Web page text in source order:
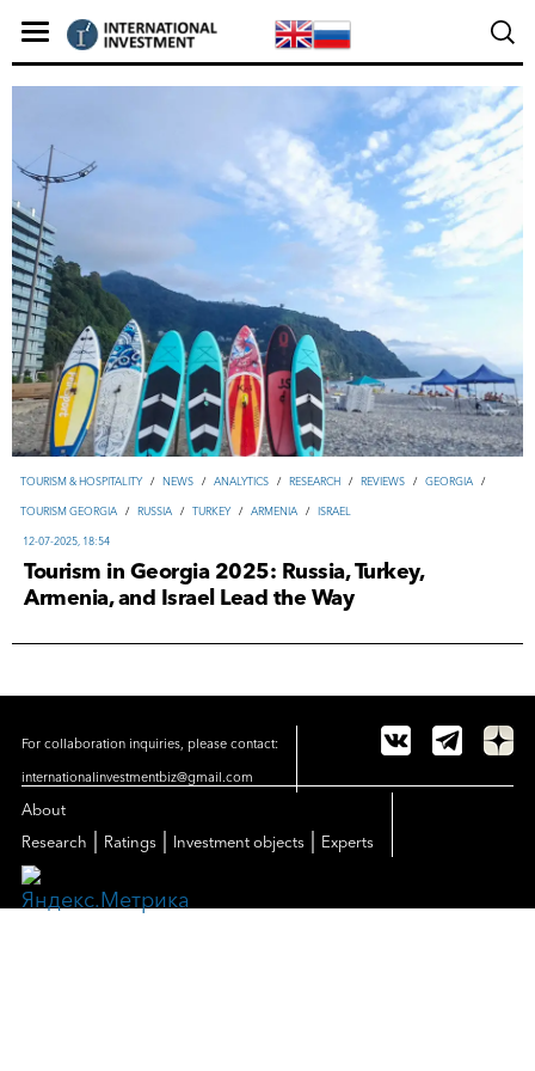
TOURISM & HOSPITALITY / NEWS / ANALYTICS / RESEARCH / REVIEWS / GEORGIA /
TOURISM GEORGIA / RUSSIA / TURKEY / ARMENIA / ISRAEL
12-07-2025, 18:54
Tourism in Georgia 2025: Russia, Turkey,
Armenia, and Israel Lead the Way
For collaboration inquiries, please contact:
internationalinvestmentbiz@gmail.com
About
Research
Ratings Investment objects Experts